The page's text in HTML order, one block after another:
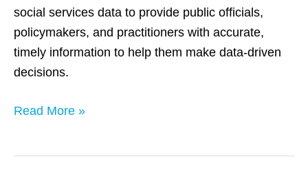
social services data to provide public officials,
policymakers, and practitioners with accurate,
timely information to help them make data-driven
decisions.
Read More »